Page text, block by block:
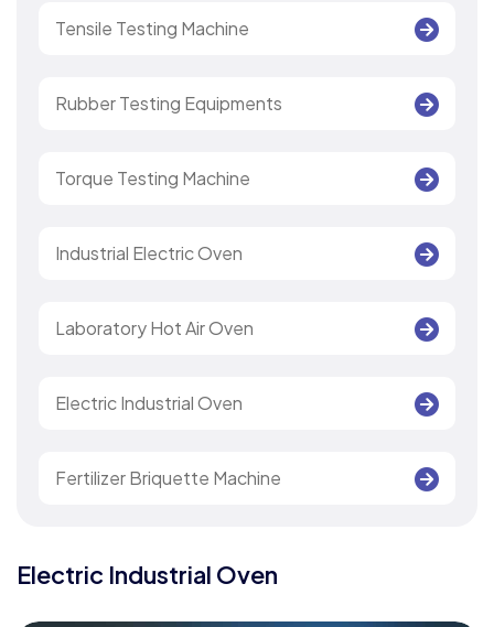
Tensile Testing Machine
Rubber Testing Equipments
Torque Testing Machine
Industrial Electric Oven
Laboratory Hot Air Oven
Electric Industrial Oven
Fertilizer Briquette Machine
Electric Industrial Oven